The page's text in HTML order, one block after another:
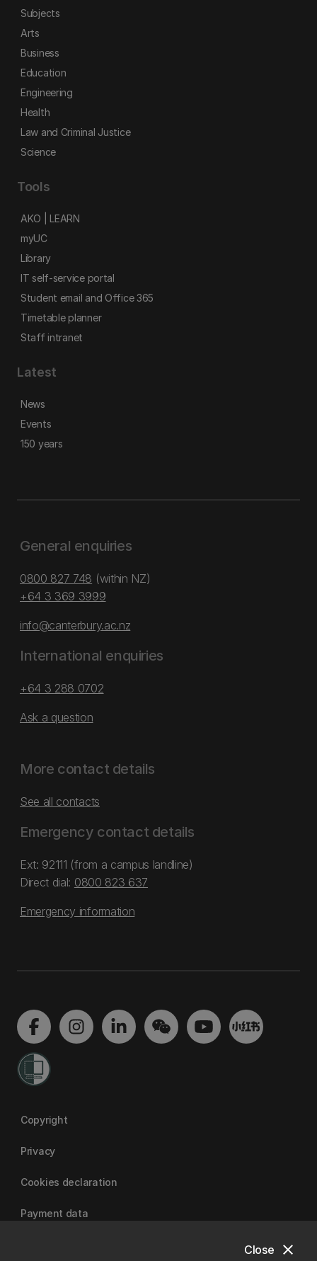
close
Close
Subjects
Arts
Business
Education
Engineering
Health
Law and Criminal Justice
Science
Tools
AKO | LEARN
myUC
Library
IT self-service portal
Student email and Office 365
Timetable planner
Staff intranet
Latest
News
Events
150 years
General enquiries
0800 827 748 (within NZ)
+64 3 369 3999
info@canterbury.ac.nz
International enquiries
+64 3 288 0702
Ask a question
More contact details
See all contacts
Emergency contact details
Ext: 92111 (from a campus landline)
Direct dial: 0800 823 637
Emergency information
Copyright
Privacy
Cookies declaration
Payment data